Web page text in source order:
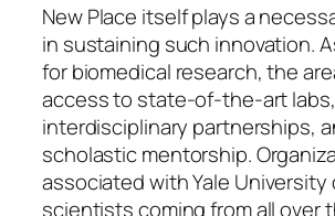
New Place itself plays a
in sustaining such innovation.
for biomedical research, the
access to state-of-the-art labs,
interdisciplinary partnerships,
scholastic mentorship.
associated with Yale University
scientists coming from all over